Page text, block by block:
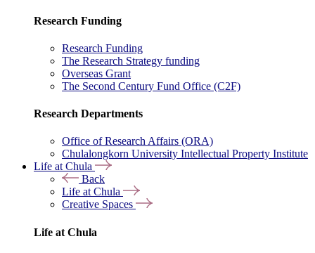
Research Funding
Research Funding
The Research Strategy funding
Overseas Grant
The Second Century Fund Office (C2F)
Research Departments
Office of Research Affairs (ORA)
Chulalongkorn University Intellectual Property Institute
Life at Chula
Back
Life at Chula
Creative Spaces
Life at Chula